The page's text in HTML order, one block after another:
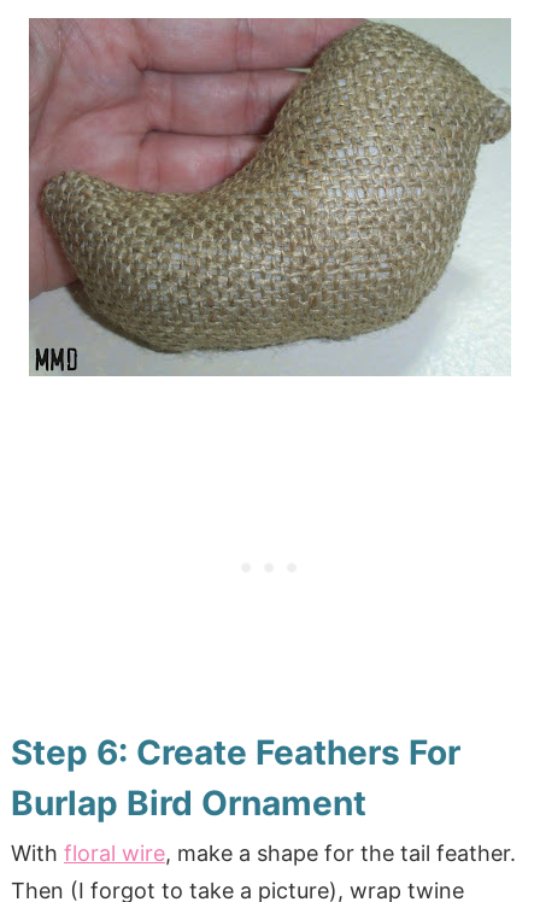
Step 6: Create Feathers For
Burlap Bird Ornament
With floral wire, make a shape for the tail feather.
Then (I forgot to take a picture), wrap twine